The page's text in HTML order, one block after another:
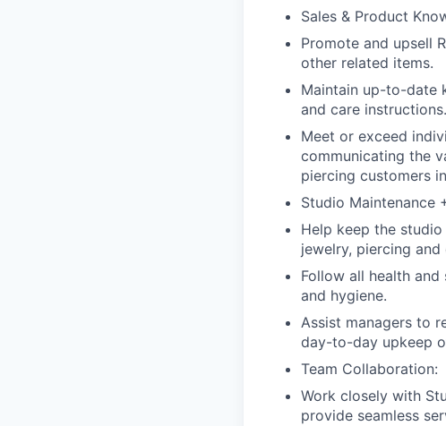
Sales & Product
Promote and upsell
other related items.
Maintain up-to-date
and care instructions.
Meet or exceed
communicating the
piercing customers
Studio Maintenance
Help keep the
jewelry, piercing
Follow all health
and hygiene.
Assist managers to
day-to-day upkeep
Team Collaboration:
Work closely with
provide seamless